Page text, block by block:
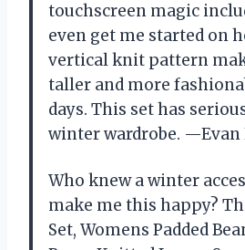
touchscreen magic
even get me started on
vertical knit pattern
taller and more
days. This set has
winter wardrobe. —Evan
Who knew a winter
make me this happy?
Set, Womens Padded